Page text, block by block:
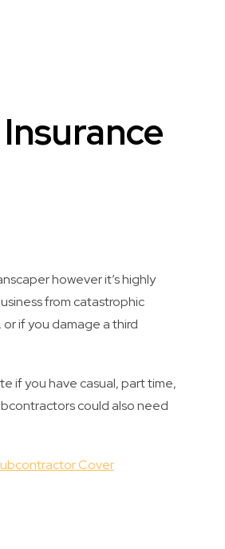
however it’s highly
from catastrophic
if you damage a third
if you have casual, part time,
could also need
Cover